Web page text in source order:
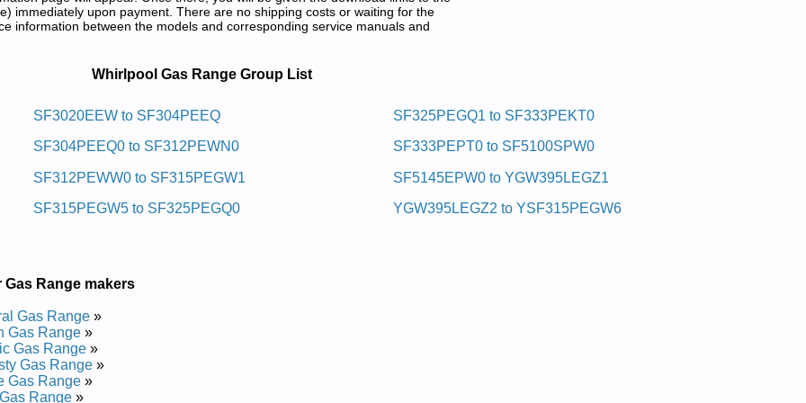
immediately upon payment. There are no shipping costs or waiting for the
information between the models and corresponding service manuals and
Sag Ni-edils Gninaelc-fleslooplrihw
Service and Repair Manual
Service and Repair Manual
Service and Repair Manual
Service and Repair Manual
Service and Repair Manual
Service and Repair Manual
Service and Repair Manual
Service and Repair Manual
Service and Repair Manual
Service and Repair Manual
Service and Repair Manual
Whirlpool Gas Range Group List
SF3020EEW to SF304PEEQ
SF304PEEQ0 to SF312PEWN0
SF312PEWW0 to SF315PEGW1
SF315PEGW5 to SF325PEGQ0
SF325PEGQ1 to SF333PEKT0
SF333PEPT0 to SF5100SPW0
SF5145EPW0 to YGW395LEGZ1
YGW395LEGZ2 to YSF315PEGW6
Gas Range makers
Gas Range »
Gas Range »
Gas Range »
Gas Range »
Gas Range »
Range »